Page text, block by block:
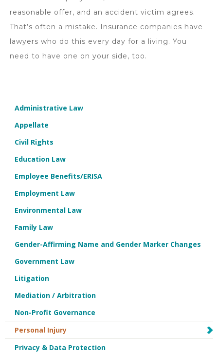
reasonable offer, and an accident victim agrees.
That’s often a mistake. Insurance companies have
lawyers who do this every day for a living. You
need to have one on your side, too.
Administrative Law
Appellate
Civil Rights
Education Law
Employee Benefits/ERISA
Employment Law
Environmental Law
Family Law
Gender-Affirming Name and Gender Marker Changes
Government Law
Litigation
Mediation / Arbitration
Non-Profit Governance
Personal Injury
Privacy & Data Protection